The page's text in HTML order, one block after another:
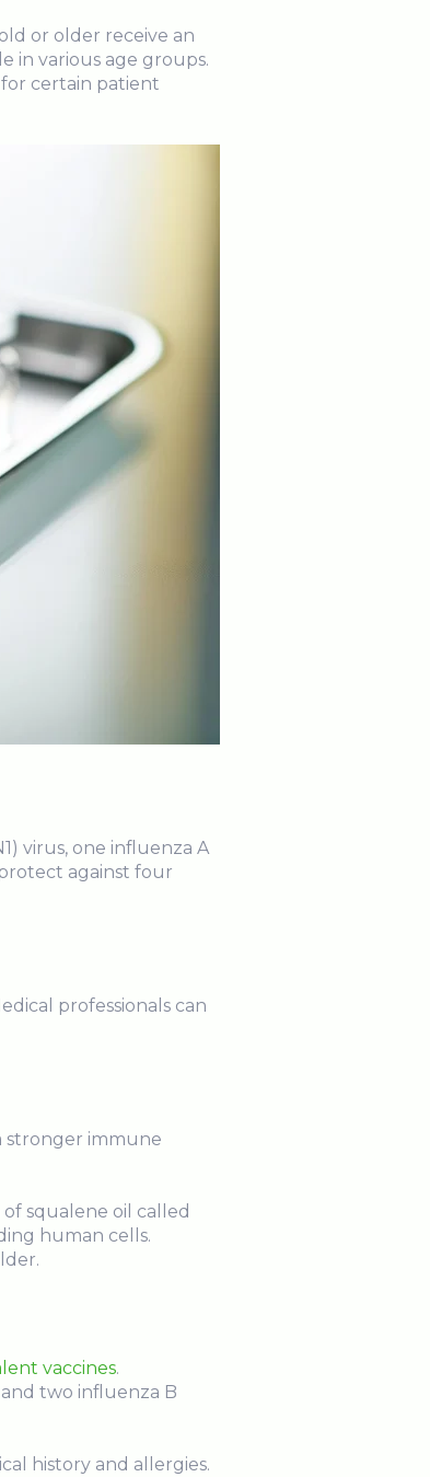
or older receive an
in various age groups.
certain patient
virus, one influenza A
against four
professionals can
stronger immune
squalene oil called
human cells.
vaccines.
two influenza B
history and allergies.